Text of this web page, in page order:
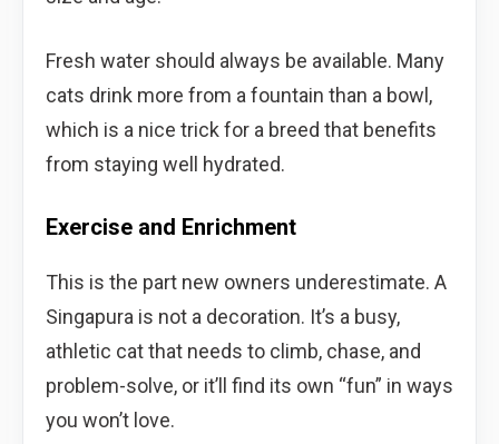
Fresh water should always be available. Many
cats drink more from a fountain than a bowl,
which is a nice trick for a breed that benefits
from staying well hydrated.
Exercise and Enrichment
This is the part new owners underestimate. A
Singapura is not a decoration. It’s a busy,
athletic cat that needs to climb, chase, and
problem-solve, or it’ll find its own “fun” in ways
you won’t love.